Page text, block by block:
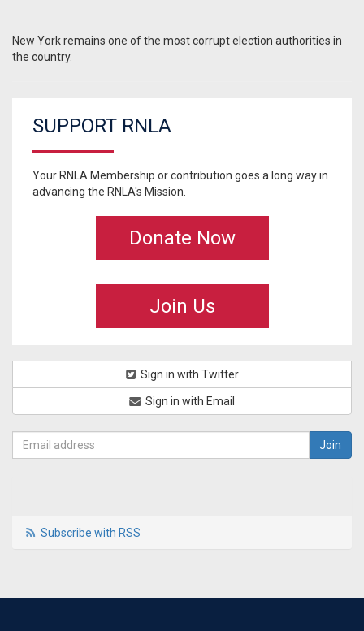
New York remains one of the most corrupt election authorities in
the country.
SUPPORT RNLA
Your RNLA Membership or contribution goes a long way in
advancing the RNLA's Mission.
Donate Now
Join Us
Sign in with Twitter
Sign in with Email
Subscribe with RSS